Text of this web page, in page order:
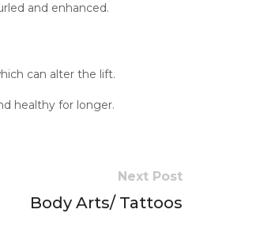
and enhanced.
can alter the lift.
healthy for longer.
Next Post
Body Arts/ Tattoos